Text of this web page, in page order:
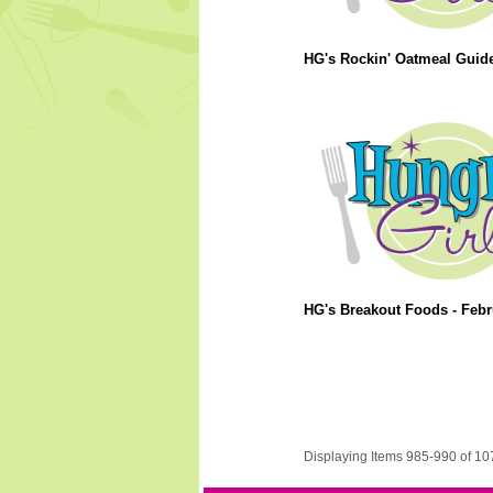
HG's Rockin' Oatmeal
HG's Breakout Foods -
Displaying Items 985-990 of